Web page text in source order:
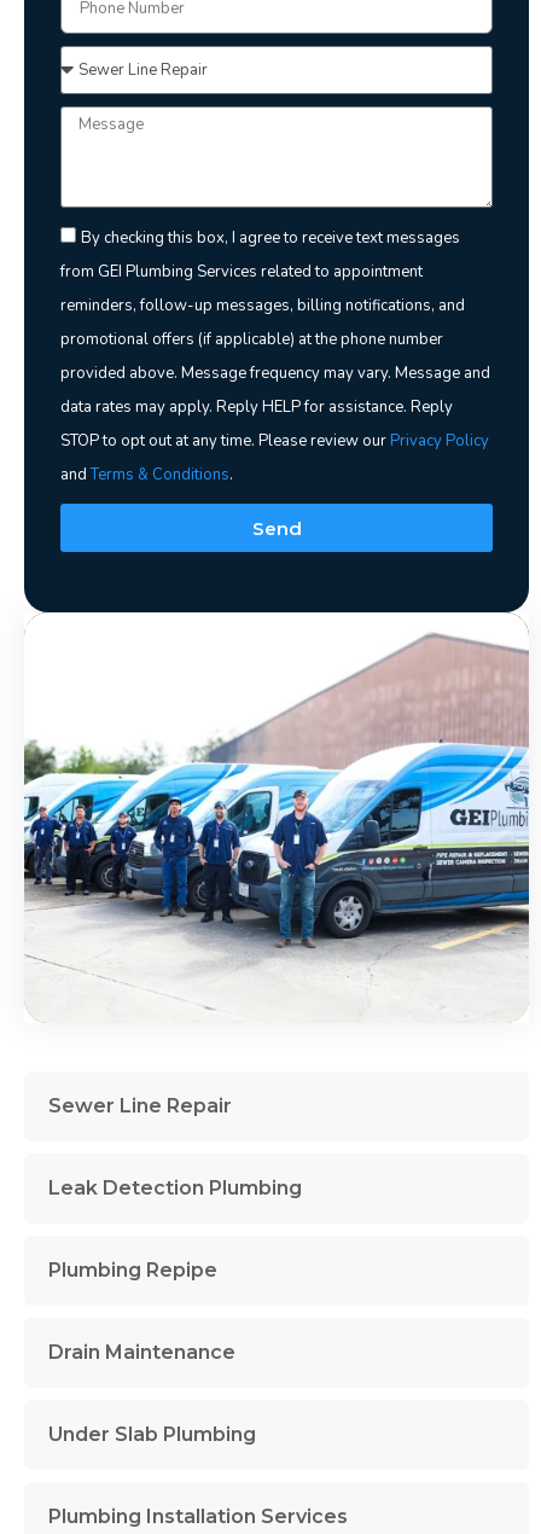
By checking this box, I agree to receive text messages
from GEI Plumbing Services related to appointment
reminders, follow-up messages, billing notifications, and
promotional offers (if applicable) at the phone number
provided above. Message frequency may vary. Message and
data rates may apply. Reply HELP for assistance. Reply
STOP to opt out at any time. Please review ourPrivacy Policy
andTerms & Conditions.
Send
Sewer Line Repair
Leak Detection Plumbing
Plumbing Repipe
Drain Maintenance
Under Slab Plumbing
Plumbing Installation Services